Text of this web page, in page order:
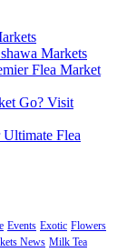
Markets
Flea Market
Go? Visit
Flea
Events Exotic Flowers
News Milk Tea